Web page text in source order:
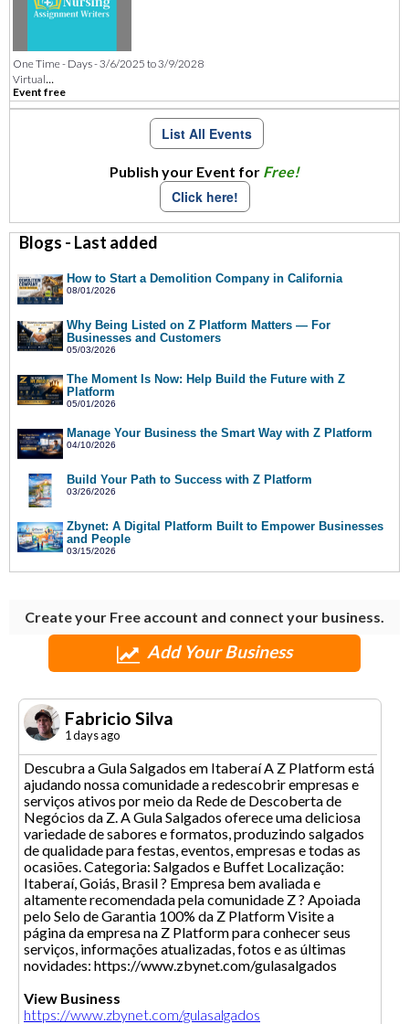
One Time - Days - 3/6/2025 to 3/9/2028
Virtual...
Event free
List All Events
Publish your Event for Free!
Click here!
Blogs - Last added
How to Start a Demolition Company in California
08/01/2026
Why Being Listed on Z Platform Matters — For
Businesses and Customers
05/03/2026
The Moment Is Now: Help Build the Future with Z
Platform
05/01/2026
Manage Your Business the Smart Way with Z Platform
04/10/2026
Build Your Path to Success with Z Platform
03/26/2026
Zbynet: A Digital Platform Built to Empower Businesses
and People
03/15/2026
Create your Free account and connect your business.
Add Your Business
Fabricio Silva
1 days ago
Descubra a Gula Salgados em Itaberaí A Z Platform está
ajudando nossa comunidade a redescobrir empresas e
serviços ativos por meio da Rede de Descoberta de
Negócios da Z. A Gula Salgados oferece uma deliciosa
variedade de sabores e formatos, produzindo salgados
de qualidade para festas, eventos, empresas e todas as
ocasiões. Categoria: Salgados e Buffet Localização:
Itaberaí, Goiás, Brasil ? Empresa bem avaliada e
altamente recomendada pela comunidade Z ? Apoiada
pelo Selo de Garantia 100% da Z Platform Visite a
página da empresa na Z Platform para conhecer seus
serviços, informações atualizadas, fotos e as últimas
novidades: https://www.zbynet.com/gulasalgados
View Business
https://www.zbynet.com/gulasalgados